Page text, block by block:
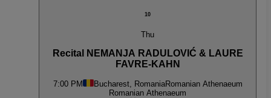
10
Thu
Recital NEMANJA RADULOVIĆ & LAURE
FAVRE-KAHN
7:00 PM Bucharest, RomaniaRomanian Athenaeum
Romanian Athenaeum